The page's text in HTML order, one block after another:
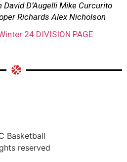
D’Augelli Mike Curcurito
Richards Alex Nicholson
24 DIVISION PAGE
Basketball
reserved